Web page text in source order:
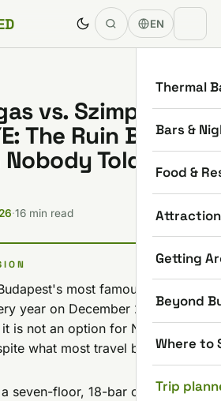
EN
Thermal
Bars &
Food &
Getting
Beyond
Where to
Trip
vs. Szimpla
The Ruin Bar
Told You
·16 min read
most famous ruin
year on December 24, 25,
is not an option for New
what most travel blogs
seven-floor, 18-bar complex